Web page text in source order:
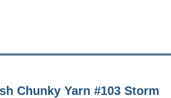
Chunky Yarn #103 Storm